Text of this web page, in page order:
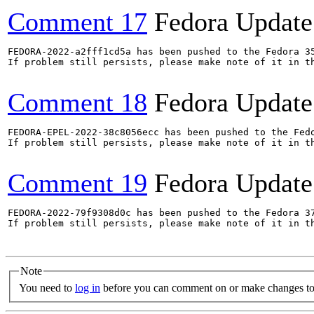
Comment 17 Fedora
FEDORA-2022-a2fff1cd5a has been pushed to the
If problem still persists, please make note of it in
Comment 18 Fedora
FEDORA-EPEL-2022-38c8056ecc has been pushed to the
If problem still persists, please make note of it in
Comment 19 Fedora
FEDORA-2022-79f9308d0c has been pushed to the
If problem still persists, please make note of it in
Note
You need to log in before you can comment on or make changes